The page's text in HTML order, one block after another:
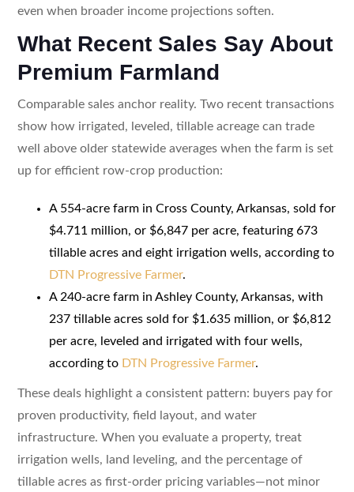
even when broader income projections soften.
What Recent Sales Say About
Premium Farmland
Comparable sales anchor reality. Two recent transactions
show how irrigated, leveled, tillable acreage can trade
well above older statewide averages when the farm is set
up for efficient row-crop production:
A 554-acre farm in Cross County, Arkansas, sold for
$4.711 million, or $6,847 per acre, featuring 673
tillable acres and eight irrigation wells, according to
DTN Progressive Farmer.
A 240-acre farm in Ashley County, Arkansas, with
237 tillable acres sold for $1.635 million, or $6,812
per acre, leveled and irrigated with four wells,
according to DTN Progressive Farmer.
These deals highlight a consistent pattern: buyers pay for
proven productivity, field layout, and water
infrastructure. When you evaluate a property, treat
irrigation wells, land leveling, and the percentage of
tillable acres as first-order pricing variables—not minor